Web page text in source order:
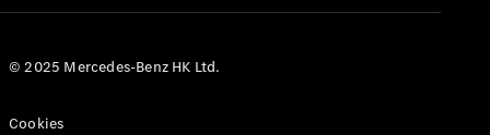
© 2025 Mercedes-Benz HK Ltd.
Cookies